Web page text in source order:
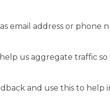
email address or
us aggregate traffic
and use this to help